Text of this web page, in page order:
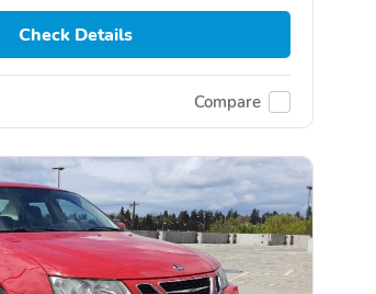
Check Details
Compare